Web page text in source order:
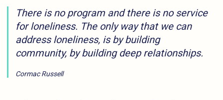
There is no program and there is no service
for loneliness. The only way that we can
address loneliness, is by building
community, by building deep relationships.
Cormac Russell